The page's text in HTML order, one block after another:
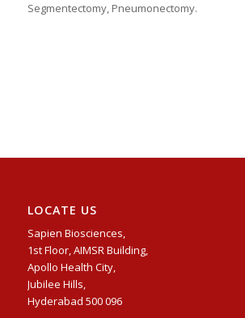
Segmentectomy, Pneumonectomy.
LOCATE US
Sapien Biosciences,
1st Floor, AIMSR Building,
Apollo Health City,
Jubilee Hills,
Hyderabad 500 096